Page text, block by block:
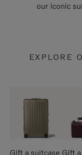
our iconic
EXPLORE
Gift a suitcase Gift